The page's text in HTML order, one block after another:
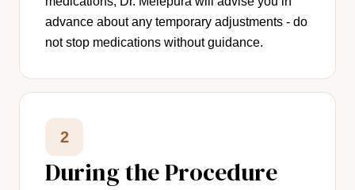
advance about any temporary adjustments - do
not stop medications without guidance.
2
During the Procedure